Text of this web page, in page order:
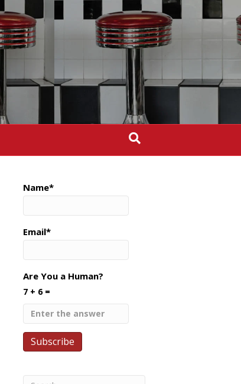
Name*
Email*
Are You a Human?
7 + 6 =